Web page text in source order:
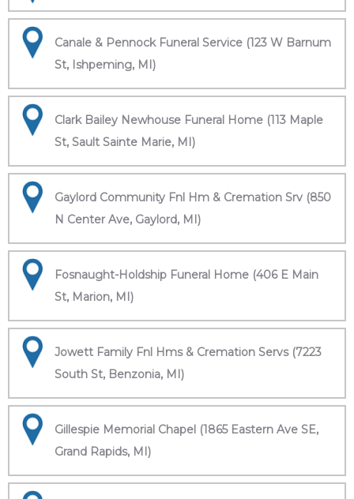
Canale & Pennock Funeral Service (123 W Barnum
St, Ishpeming, MI)
Clark Bailey Newhouse Funeral Home (113 Maple
St, Sault Sainte Marie, MI)
Gaylord Community Fnl Hm & Cremation Srv (850
N Center Ave, Gaylord, MI)
Fosnaught-Holdship Funeral Home (406 E Main
St, Marion, MI)
Jowett Family Fnl Hms & Cremation Servs (7223
South St, Benzonia, MI)
Gillespie Memorial Chapel (1865 Eastern Ave SE,
Grand Rapids, MI)